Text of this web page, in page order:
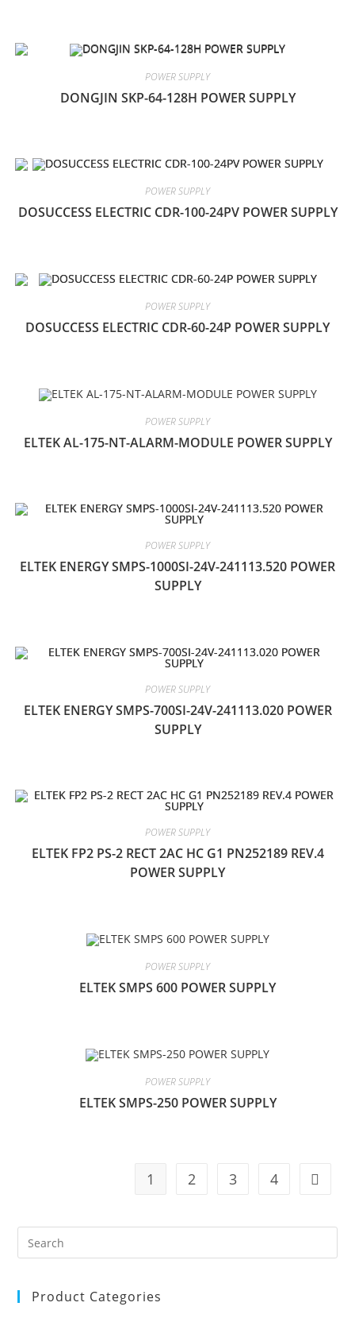
POWER SUPPLY
DONGJIN SKP-64-128H POWER SUPPLY
POWER SUPPLY
DOSUCCESS ELECTRIC CDR-100-24PV POWER SUPPLY
POWER SUPPLY
DOSUCCESS ELECTRIC CDR-60-24P POWER SUPPLY
POWER SUPPLY
ELTEK AL-175-NT-ALARM-MODULE POWER SUPPLY
POWER SUPPLY
ELTEK ENERGY SMPS-1000SI-24V-241113.520 POWER
SUPPLY
POWER SUPPLY
ELTEK ENERGY SMPS-700SI-24V-241113.020 POWER
SUPPLY
POWER SUPPLY
ELTEK FP2 PS-2 RECT 2AC HC G1 PN252189 REV.4
POWER SUPPLY
POWER SUPPLY
ELTEK SMPS 600 POWER SUPPLY
POWER SUPPLY
ELTEK SMPS-250 POWER SUPPLY
1 2 3 4
Product Categories